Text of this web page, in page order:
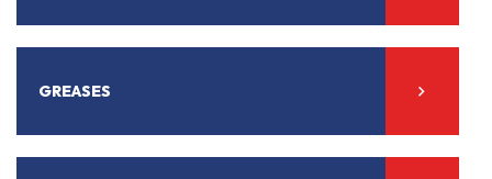
GREASES